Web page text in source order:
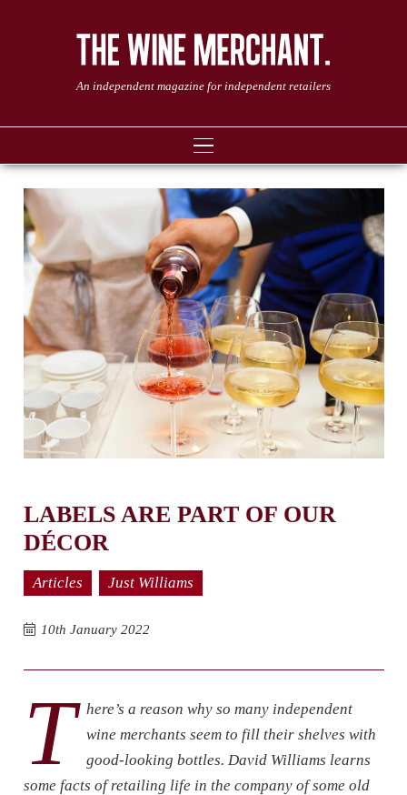
An independent magazine for independent retailers
LABELS ARE PART OF OUR
DÉCOR
Articles Just Williams
10th January 2022
T
here’s a reason why so many independent
wine merchants seem to fill their shelves with
good-looking bottles. David Williams learns
some facts of retailing life in the company of some old